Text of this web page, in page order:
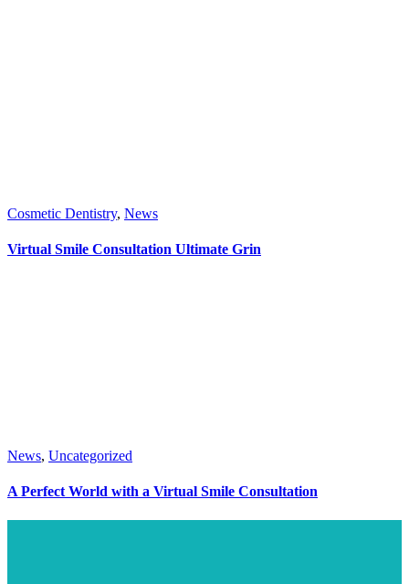
Cosmetic Dentistry, News
Virtual Smile Consultation Ultimate Grin
News, Uncategorized
A Perfect World with a Virtual Smile Consultation